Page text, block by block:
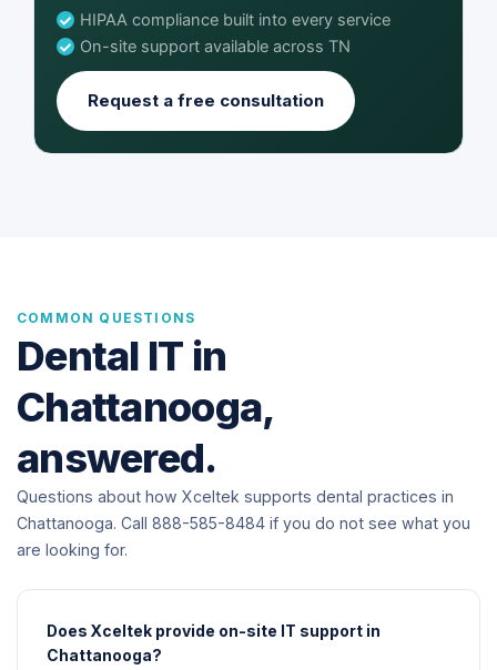
HIPAA compliance built into every service
On-site support available across TN
Request a free consultation
COMMON QUESTIONS
Dental IT in
Chattanooga,
answered.
Questions about how Xceltek supports dental practices in
Chattanooga. Call 888-585-8484 if you do not see what you
are looking for.
Does Xceltek provide on-site IT support in
Chattanooga?